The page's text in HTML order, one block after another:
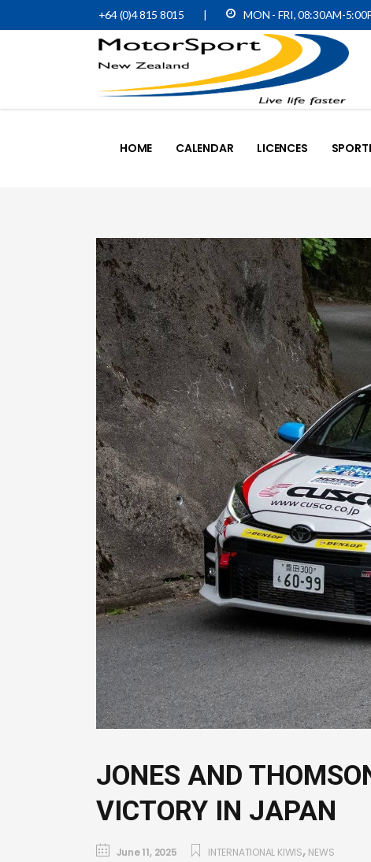
+64 (0)4 815 8015 | MON - FRI, 08:30AM-
HOME CALENDAR LICENCES
JONES AND
VICTORY IN JAPAN
June 11, 2025 INTERNATIONAL KIWIS, NEWS